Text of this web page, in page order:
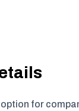
for